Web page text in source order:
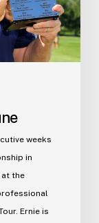
weeks
in
the
Ernie is